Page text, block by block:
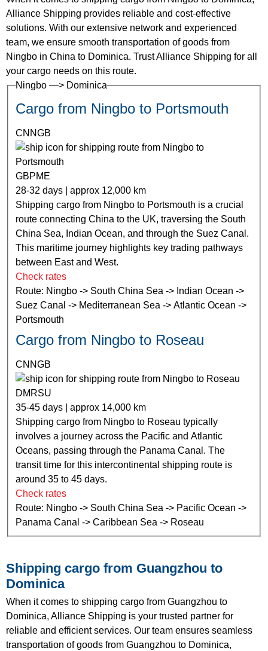
Alliance Shipping provides reliable and cost-effective
solutions. With our extensive network and experienced
team, we ensure smooth transportation of goods from
Ningbo in China to Dominica. Trust Alliance Shipping for all
your cargo needs on this route.
Ningbo —> Dominica
Cargo from Ningbo to Portsmouth
CNNGB
GBPME
28-32 days | approx 12,000 km
Shipping cargo from Ningbo to Portsmouth is a crucial
route connecting China to the UK, traversing the South
China Sea, Indian Ocean, and through the Suez Canal.
This maritime journey highlights key trading pathways
between East and West.
Check rates
Route: Ningbo -> South China Sea -> Indian Ocean ->
Suez Canal -> Mediterranean Sea -> Atlantic Ocean ->
Portsmouth
Cargo from Ningbo to Roseau
CNNGB
DMRSU
35-45 days | approx 14,000 km
Shipping cargo from Ningbo to Roseau typically
involves a journey across the Pacific and Atlantic
Oceans, passing through the Panama Canal. The
transit time for this intercontinental shipping route is
around 35 to 45 days.
Check rates
Route: Ningbo -> South China Sea -> Pacific Ocean ->
Panama Canal -> Caribbean Sea -> Roseau
Shipping cargo from Guangzhou to
Dominica
When it comes to shipping cargo from Guangzhou to
Dominica, Alliance Shipping is your trusted partner for
reliable and efficient services. Our team ensures seamless
transportation of goods from Guangzhou to Dominica,